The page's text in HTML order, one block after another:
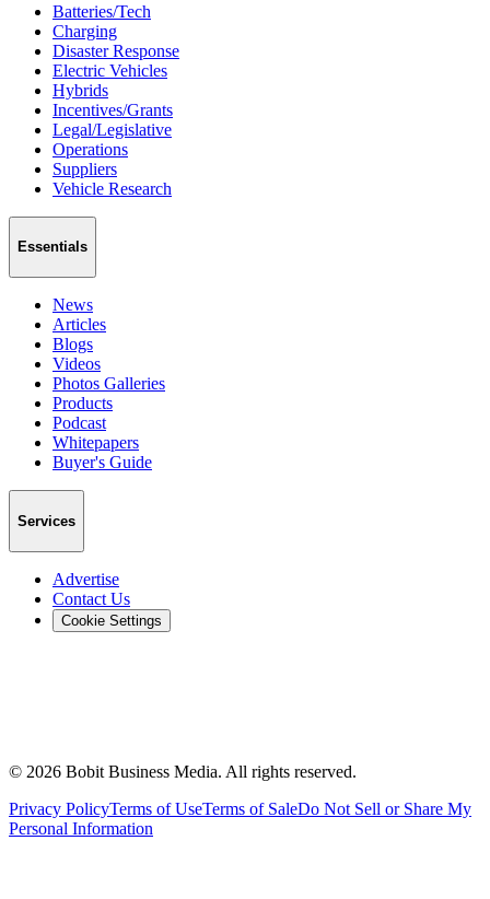
Batteries/Tech
Charging
Disaster Response
Electric Vehicles
Hybrids
Incentives/Grants
Legal/Legislative
Operations
Suppliers
Vehicle Research
Essentials
News
Articles
Blogs
Videos
Photos Galleries
Products
Podcast
Whitepapers
Buyer's Guide
Services
Advertise
Contact Us
Cookie Settings
© 2026 Bobit Business Media. All rights reserved.
Privacy PolicyTerms of UseTerms of SaleDo Not Sell or Share My
Personal Information